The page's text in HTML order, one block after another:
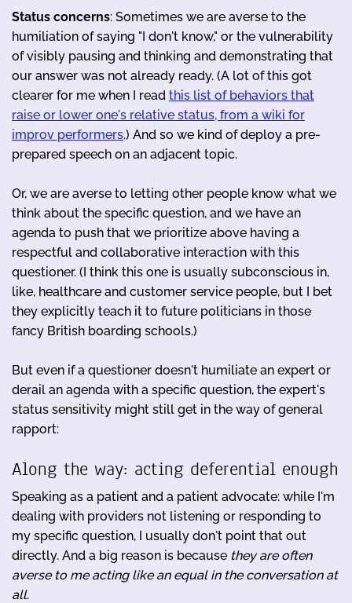
Status concerns: Sometimes we are averse to the
humiliation of saying "I don't know," or the vulnerability
of visibly pausing and thinking and demonstrating that
our answer was not already ready. (A lot of this got
clearer for me when I read this list of behaviors that
raise or lower one's relative status, from a wiki for
improv performers.) And so we kind of deploy a pre-
prepared speech on an adjacent topic.
Or, we are averse to letting other people know what we
think about the specific question, and we have an
agenda to push that we prioritize above having a
respectful and collaborative interaction with this
questioner. (I think this one is usually subconscious in,
like, healthcare and customer service people, but I bet
they explicitly teach it to future politicians in those
fancy British boarding schools.)
But even if a questioner doesn't humiliate an expert or
derail an agenda with a specific question, the expert's
status sensitivity might still get in the way of general
rapport:
Along the way: acting deferential enough
Speaking as a patient and a patient advocate: while I'm
dealing with providers not listening or responding to
my specific question, I usually don't point that out
directly. And a big reason is because they are often
averse to me acting like an equal in the conversation at
all.